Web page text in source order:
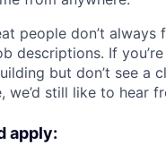
people don’t always
descriptions. If
but don’t see a
we’d still like to hear
apply: